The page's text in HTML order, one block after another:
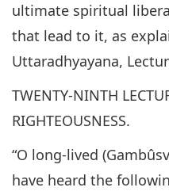
ultimate spiritual
that lead to it, as
Uttaradhyayana,
TWENTY-NINTH
RIGHTEOUSNESS.
“O long-lived
have heard the